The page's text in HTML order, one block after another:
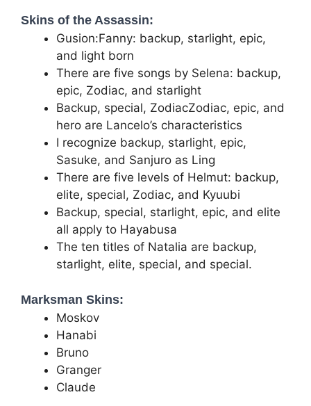
Skins of the Assassin:
Gusion:Fanny: backup, starlight, epic,
and light born
There are five songs by Selena: backup,
epic, Zodiac, and starlight
Backup, special, ZodiacZodiac, epic, and
hero are Lancelo’s characteristics
I recognize backup, starlight, epic,
Sasuke, and Sanjuro as Ling
There are five levels of Helmut: backup,
elite, special, Zodiac, and Kyuubi
Backup, special, starlight, epic, and elite
all apply to Hayabusa
The ten titles of Natalia are backup,
starlight, elite, special, and special.
Marksman Skins:
Moskov
Hanabi
Bruno
Granger
Claude